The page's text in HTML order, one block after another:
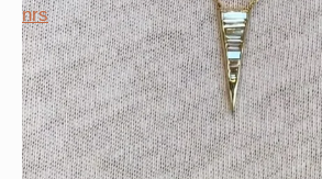
Tomorrow is the last day of our
nrs